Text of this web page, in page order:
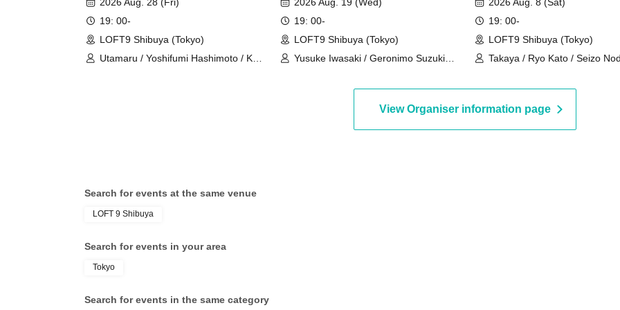
19: 00-
LOFT9 Shibuya (Tokyo)
Utamaru / Yoshifumi Hashimoto / Ko
19: 00-
LOFT9 Shibuya (Tokyo)
Yusuke Iwasaki / Geronimo Suzuki /
19: 00-
LOFT9 Shibuya (Tokyo)
Takaya / Ryo Kato / Seizo
View Organiser information page
Search for events at the same venue
LOFT 9 Shibuya
Search for events in your area
Tokyo
Search for events in the same category